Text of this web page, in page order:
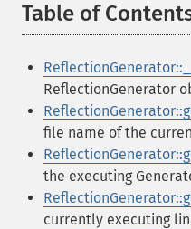
Table of
ReflectionGenerator
file name of the
the executing
currently executing